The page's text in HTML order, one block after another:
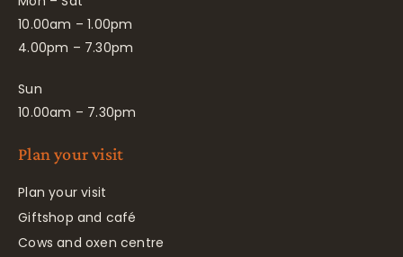
10.00am – 1.00pm
4.00pm – 7.30pm
Sun
10.00am – 7.30pm
Plan your visit
Plan your visit
Giftshop and café
Cows and oxen centre